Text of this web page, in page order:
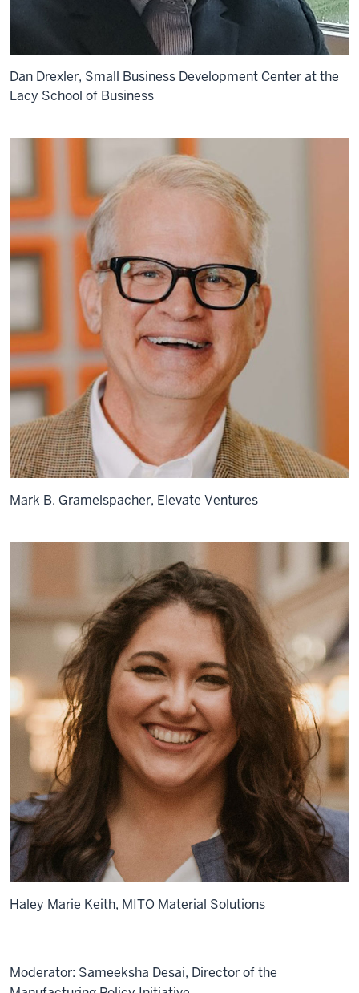
Dan Drexler, Small Business Development Center at the
Lacy School of Business
Mark B. Gramelspacher, Elevate Ventures
Haley Marie Keith, MITO Material Solutions
Moderator: Sameeksha Desai, Director of the